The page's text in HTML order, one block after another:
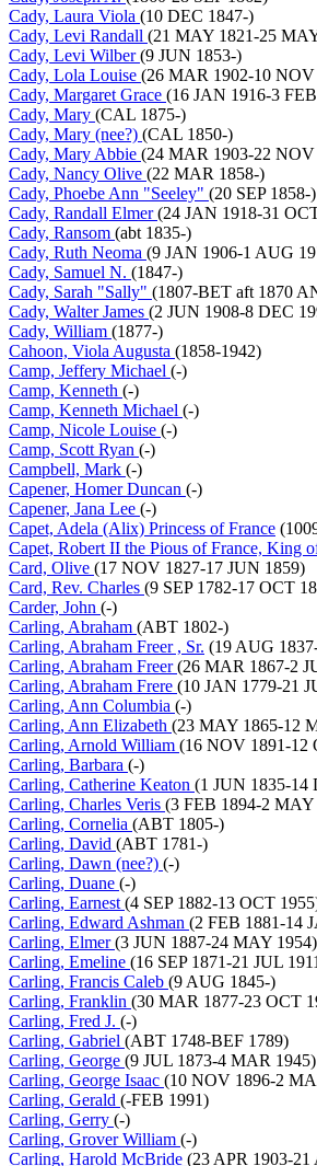
Cady, Laura Viola (10 DEC 1847-)
Cady, Levi Randall (21 MAY 1821-25
Cady, Levi Wilber(9 JUN 1853-)
Cady, Lola Louise (26 MAR 1902-10 NOV
Cady, Margaret Grace (16 JAN 1916-3
Cady, Mary (CAL 1875-)
Cady, Mary (nee?) (CAL 1850-)
Cady, Mary Abbie (24 MAR 1903-22 NOV
Cady, Nancy Olive (22 MAR 1858-)
Cady, Phoebe Ann "Seeley" (20 SEP 1858-)
Cady, Randall Elmer(24 JAN 1918-31
Cady, Ransom (abt 1835-)
Cady, Ruth Neoma (9 JAN 1906-1 AUG
Cady, Samuel N. (1847-)
Cady, Sarah "Sally" (1807-BET aft 1870
Cady, Walter James (2 JUN 1908-8 DEC
Cady, William (1877-)
Cahoon, Viola Augusta (1858-1942)
Camp, Jeffery Michael (-)
Camp, Kenneth (-)
Camp, Kenneth Michael (-)
Camp, Nicole Louise (-)
Camp, Scott Ryan (-)
Campbell, Mark (-)
Capener, Homer Duncan (-)
Capener, Jana Lee (-)
Capet, Adela (Alix) Princess of France
Capet, Robert II the Pious of France, King
Card, Olive (17 NOV 1827-17 JUN 1859)
Card, Rev. Charles (9 SEP 1782-17 OCT
Carder, John (-)
Carling, Abraham (ABT 1802-)
Carling, Abraham Freer , Sr. (19 AUG
Carling, Abraham Freer(26 MAR 1867-2
Carling, Abraham Frere (10 JAN 1779-21
Carling, Ann Columbia (-)
Carling, Ann Elizabeth (23 MAY 1865-12
Carling, Arnold William (16 NOV 1891-12
Carling, Barbara (-)
Carling, Catherine Keaton (1 JUN 1835-14
Carling, Charles Veris (3 FEB 1894-2 MAY
Carling, Cornelia (ABT 1805-)
Carling, David (ABT 1781-)
Carling, Dawn (nee?) (-)
Carling, Duane (-)
Carling, Earnest (4 SEP 1882-13 OCT
Carling, Edward Ashman (2 FEB 1881-14
Carling, Elmer(3 JUN 1887-24 MAY 1954)
Carling, Emeline (16 SEP 1871-21 JUL
Carling, Francis Caleb (9 AUG 1845-)
Carling, Franklin (30 MAR 1877-23 OCT
Carling, Fred J. (-)
Carling, Gabriel (ABT 1748-BEF 1789)
Carling, George (9 JUL 1873-4 MAR 1945)
Carling, George Isaac (10 NOV 1896-2
Carling, Gerald (-FEB 1991)
Carling, Gerry (-)
Carling, Grover William (-)
Carling, Harold McBride (23 APR 1903-21